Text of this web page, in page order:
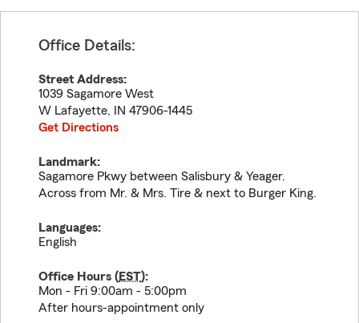
Office Details:
Street Address:
1039 Sagamore West
W Lafayette, IN 47906-1445
Get Directions
Landmark:
Sagamore Pkwy between Salisbury & Yeager.
Across from Mr. & Mrs. Tire & next to Burger King.
Languages:
English
Office Hours (EST):
Mon - Fri 9:00am - 5:00pm
After hours-appointment only